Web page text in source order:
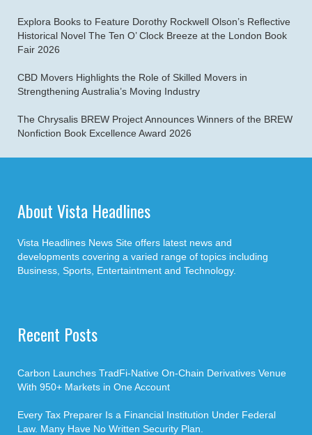
Explora Books to Feature Dorothy Rockwell Olson’s Reflective
Historical Novel The Ten O’ Clock Breeze at the London Book
Fair 2026
CBD Movers Highlights the Role of Skilled Movers in
Strengthening Australia’s Moving Industry
The Chrysalis BREW Project Announces Winners of the BREW
Nonfiction Book Excellence Award 2026
About Vista Headlines
Vista Headlines News Site offers latest news and
developments covering a varied range of topics including
Business, Sports, Entertaintment and Technology.
Recent Posts
Carbon Launches TradFi-Native On-Chain Derivatives Venue
With 950+ Markets in One Account
Every Tax Preparer Is a Financial Institution Under Federal
Law. Many Have No Written Security Plan.